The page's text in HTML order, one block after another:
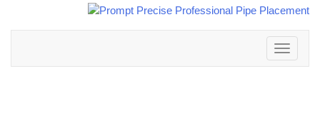
Toggle
navigation